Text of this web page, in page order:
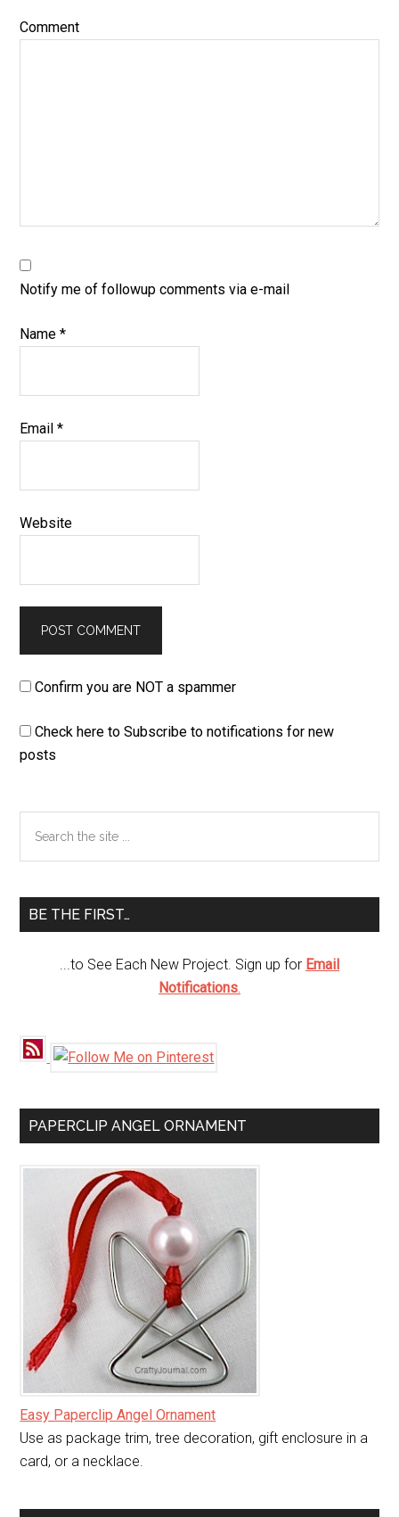
Comment
Notify me of followup comments via e-mail
Name*
Email*
Website
Confirm you are NOT a spammer
Check here to Subscribe to notifications for new
posts
Primary
Sidebar
the
BE THE FIRST…
...to See Each New Project. Sign up for Email
Notifications.
PAPERCLIP ANGEL ORNAMENT
Easy Paperclip Angel Ornament
Use as package trim, tree decoration, gift enclosure in a
card, or a necklace.